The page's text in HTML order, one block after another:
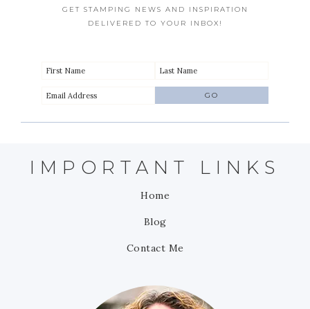
GET STAMPING NEWS AND INSPIRATION
DELIVERED TO YOUR INBOX!
IMPORTANT LINKS
Home
Blog
Contact Me